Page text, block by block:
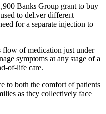
Banks Group grant to buy
to deliver different
for a separate injection to
flow of medication just under
symptoms at any stage of a
of-life care.
to both the comfort of patients
as they collectively face